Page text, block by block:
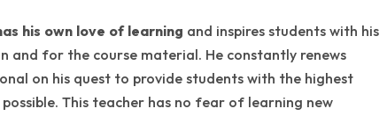
his own love of learning and inspires students with his
and for the course material. He constantly renews
on his quest to provide students with the highest
This teacher has no fear of learning new